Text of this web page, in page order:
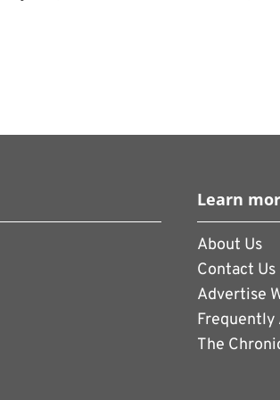
Mortal Combat and the Street
like Madden Football and soccer.
Learn
About Us
Contact Us
Advertise
Frequently
The